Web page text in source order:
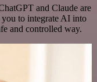
and Claude are
to integrate AI into
and controlled way.